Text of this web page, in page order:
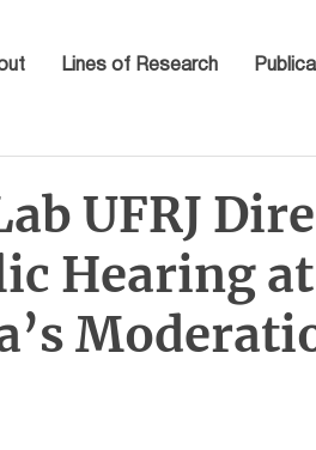
Lines of Research
UFRJ
Hearing